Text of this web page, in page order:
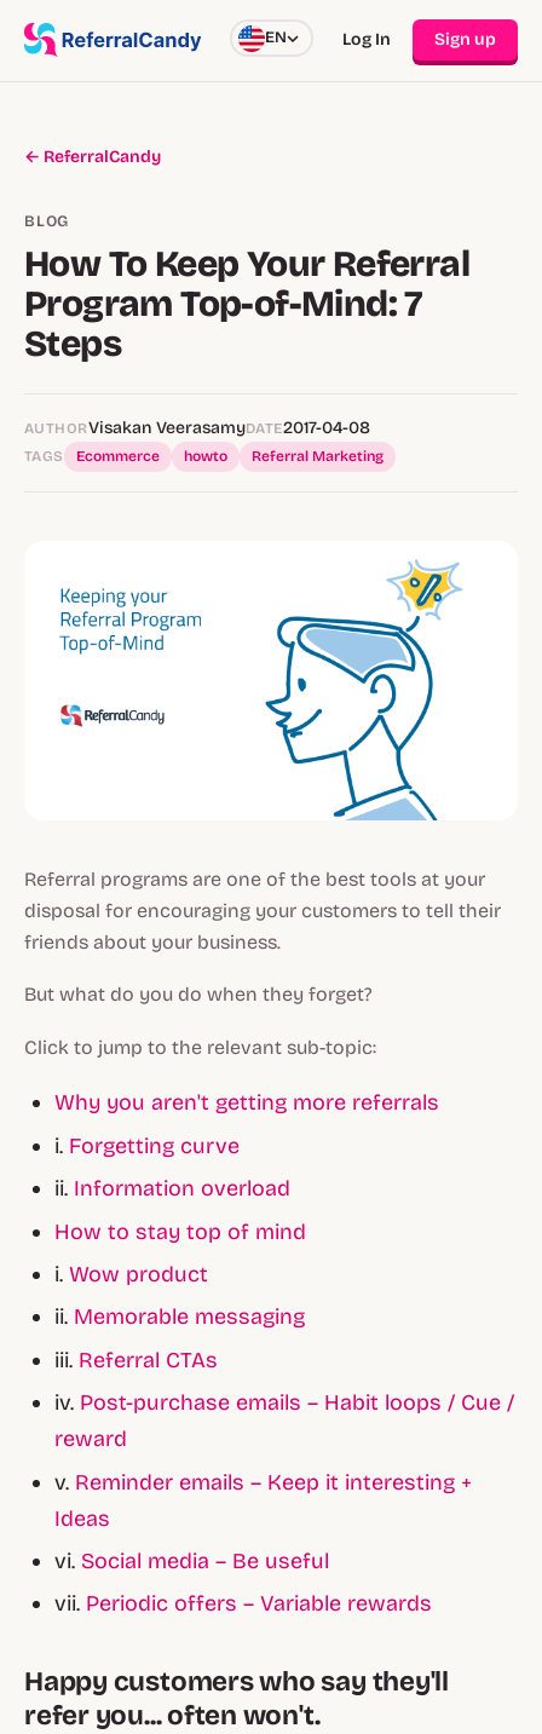
EN Log In Sign up
← ReferralCandy
BLOG
How To Keep Your Referral
Program Top-of-Mind: 7
Steps
AUTHORVisakan VeerasamyDATE2017-04-08
TAGS Ecommerce howto Referral Marketing
Referral programs are one of the best tools at your
disposal for encouraging your customers to tell their
friends about your business.
But what do you do when they forget?
Click to jump to the relevant sub-topic:
Why you aren't getting more referrals
i. Forgetting curve
ii. Information overload
How to stay top of mind
i.Wow product
ii. Memorable messaging
iii. Referral CTAs
iv. Post-purchase emails – Habit loops / Cue /
reward
v. Reminder emails – Keep it interesting +
Ideas
vi. Social media – Be useful
vii. Periodic offers – Variable rewards
Happy customers who say they'll
refer you... often won't.